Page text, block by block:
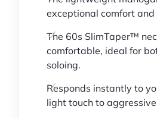
exceptional comfort and
The 60s SlimTaper™
comfortable, ideal for
soloing.
Responds instantly to
light touch to